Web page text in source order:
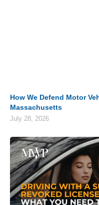
How We Defend Motor
Massachusetts
July 28, 2026